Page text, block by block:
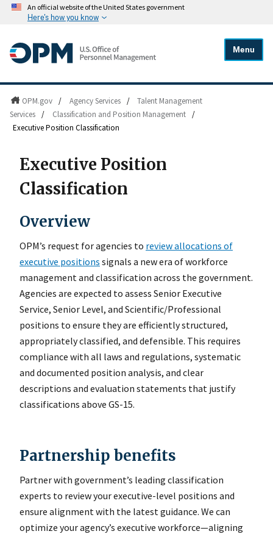
An official website of the United States government
Here's how you know
Menu
OPM.gov / Agency Services /
Talent Management
Services / Classification and Position Management
/
Executive Position Classification
Executive Position
Classification
Overview
OPMʼs request for agencies to review allocations of
executive positions signals a new era of workforce
management and classification across the government.
Agencies are expected to assess Senior Executive
Service, Senior Level, and Scientific/Professional
positions to ensure they are efficiently structured,
appropriately classified, and defensible. This requires
compliance with all laws and regulations, systematic
and documented position analysis, and clear
descriptions and evaluation statements that justify
classifications above GS-15.
Partnership benefits
Partner with governmentʼs leading classification
experts to review your executive-level positions and
ensure alignment with the latest guidance. We can
optimize your agency’s executive workforce—aligning